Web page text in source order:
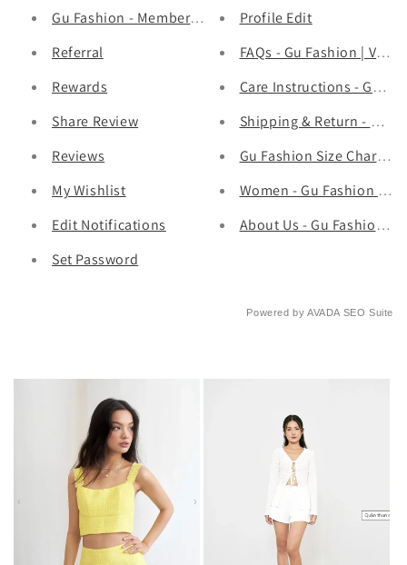
Gu Fashion - Member Program
Referral
Rewards
Share Review
Reviews
My Wishlist
Edit Notifications
Set Password
Profile Edit
FAQs - Gu Fashion |
Care Instructions - Gu
Shipping & Return - Gu
Gu Fashion Size Chart -
Women - Gu Fashion |
About Us - Gu Fashion |
Powered by AVADA SEO Suite